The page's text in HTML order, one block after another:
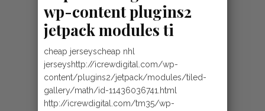
ABEL
[BURUNDI
wp-content plugins2
jetpack modules ti
cheap jerseyscheap nhl
jerseyshttp://icrewdigital.com/wp-
content/plugins2/jetpack/modules/tiled-
gallery/math/id-11436036741.html
http://icrewdigital.com/tm35/wp-